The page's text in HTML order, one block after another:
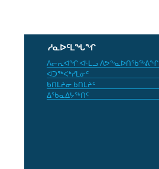
ᓱᓇᐅᑦᒪᖓᖏ
ᐱᓕᕆᐊᖏ ᐊᒻᒪᓗ ᐱᕗᖕᓇᐅᑎᖃᖅᕕᖏ
ᐊᑐᖅᐸᒃᓯᒪᓃᑦ
ᑲᑎᒪᔨᓂ ᑲᑎᒪᔨᑦ
ᐃᖃᓇᐃᔭᖅᑎᑦ